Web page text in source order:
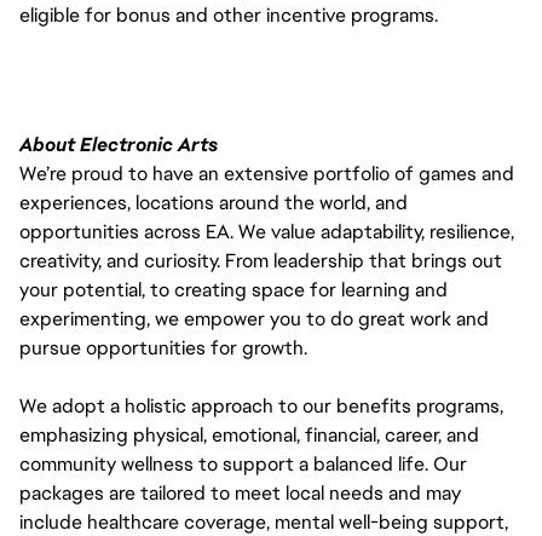
eligible for bonus and other incentive programs.
About Electronic Arts
We’re proud to have an extensive portfolio of games and
experiences, locations around the world, and
opportunities across EA. We value adaptability, resilience,
creativity, and curiosity. From leadership that brings out
your potential, to creating space for learning and
experimenting, we empower you to do great work and
pursue opportunities for growth.
We adopt a holistic approach to our benefits programs,
emphasizing physical, emotional, financial, career, and
community wellness to support a balanced life. Our
packages are tailored to meet local needs and may
include healthcare coverage, mental well-being support,